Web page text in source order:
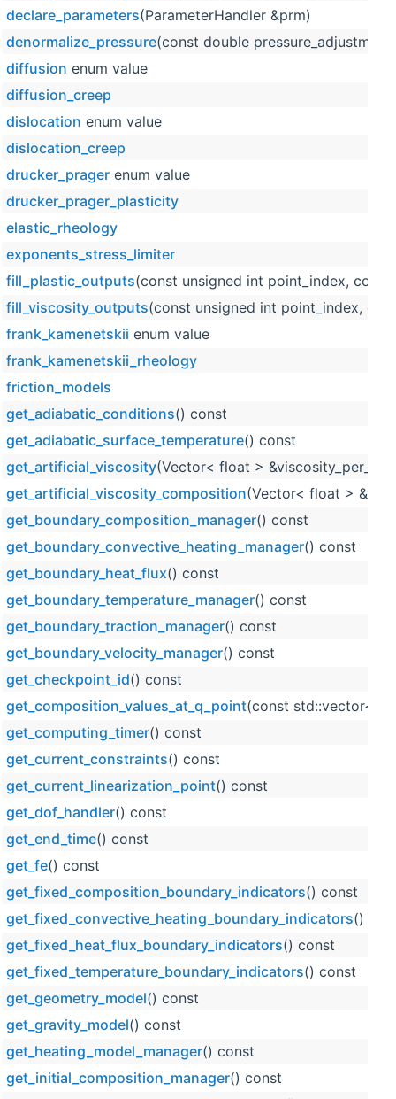
declare_parameters(ParameterHandler &prm)
denormalize_pressure(const double
diffusion enum value
diffusion_creep
dislocation enum value
dislocation_creep
drucker_prager enum value
drucker_prager_plasticity
elastic_rheology
exponents_stress_limiter
fill_plastic_outputs(const unsigned int point_index,
fill_viscosity_outputs(const unsigned int point_index,
frank_kamenetskii enum value
frank_kamenetskii_rheology
friction_models
get_adiabatic_conditions() const
get_adiabatic_surface_temperature() const
get_artificial_viscosity(Vector< float >
get_artificial_viscosity_composition(Vector< float >
get_boundary_composition_manager() const
get_boundary_convective_heating_manager() const
get_boundary_heat_flux() const
get_boundary_temperature_manager() const
get_boundary_traction_manager() const
get_boundary_velocity_manager() const
get_checkpoint_id() const
get_composition_values_at_q_point(const std::vector<
get_computing_timer() const
get_current_constraints() const
get_current_linearization_point() const
get_dof_handler() const
get_end_time() const
get_fe() const
get_fixed_composition_boundary_indicators() const
get_fixed_convective_heating_boundary_indicators()
get_fixed_heat_flux_boundary_indicators() const
get_fixed_temperature_boundary_indicators() const
get_geometry_model() const
get_gravity_model() const
get_heating_model_manager() const
get_initial_composition_manager() const